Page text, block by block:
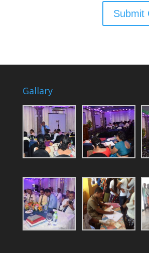
Gallary